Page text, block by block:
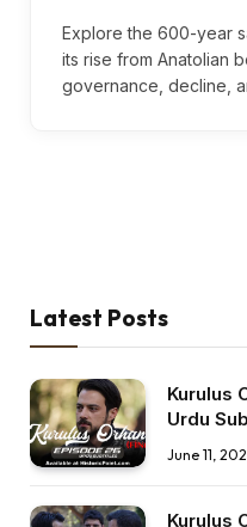
Explore the 600-year
its rise from Anatolian
governance, decline,
Latest Posts
Kurulus
Urdu
June 11,
Kurulus